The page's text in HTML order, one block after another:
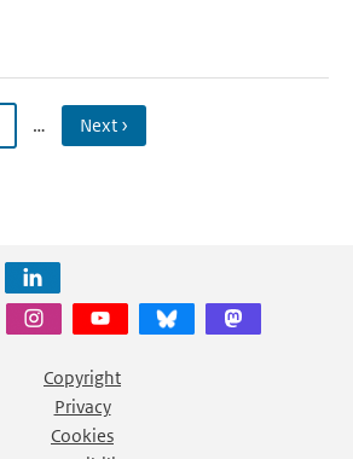
… Next ›
Copyright
Privacy
Cookies